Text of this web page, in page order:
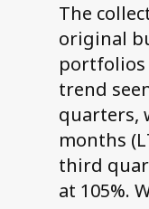
The
original
portfolios
trend
quarters,
months
third
at 105%.